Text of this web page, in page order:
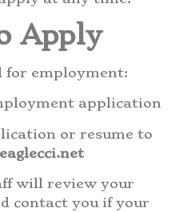
Apply
for employment:
application
or resume to
will review your
contact you if your